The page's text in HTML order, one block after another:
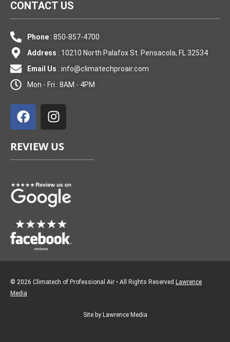
CONTACT US
Phone: 850-857-4700
Address : 10210 North Palafox St. Pensacola, FL 32534
Email Us : info@climatechproair.com
Mon - Fri : 8AM - 4PM
a
c
b
o
k
n
s
a
g
a
m
REVIEW US
© 2026 Climatech of Professional Air • All Rights Reserved Lawrence
Media
Site by Lawrence Media